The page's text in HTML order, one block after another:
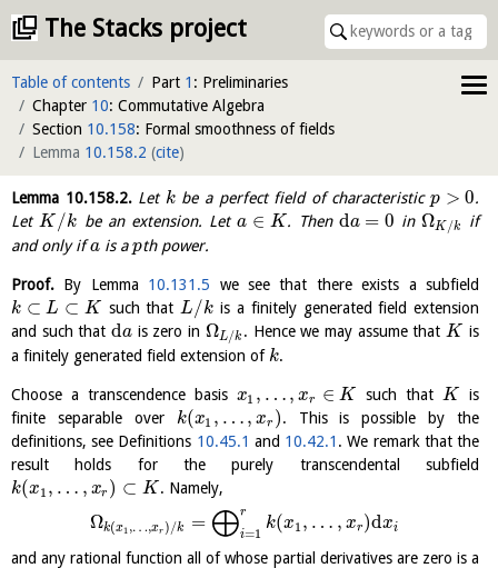
The Stacks project
Table of contents Part 1 : Preliminaries
Chapter 10: Commutative Algebra
Section 10.158: Formal smoothness of fields
Lemma 10.158.2 (cite)
Lemma 10.158.2.Let kbe a perfect field of characteristic p > 0.
Let K /k be an extension. Leta ∈ K. Then da = 0 in ΩK/k
if
and only ifa is apth power.
Proof. By Lemma 10.131.5 we see that there exists a subfield
k ⊂ L ⊂ K such that L/k is a finitely generated field extension
and such that dais zero in ΩL/k . Hence we may assume that K is
a finitely generated field extension ofk.
Choose a transcendence basis x1 , … , xr ∈ K such that K
is
finite separable over k(x1 , … , xr ). This is possible by the
definitions, see Definitions 10.45.1 and 10.42.1 . We remark that the
result holds for the purely transcendental subfield
k(x1 , … , xr ) ⊂ K . Namely,
Ωk(x1 ,…,xr)/k = ⨁r
i=1
k(x1 , … , xr)dxi
and any rational function all of whose partial derivatives are zero is a